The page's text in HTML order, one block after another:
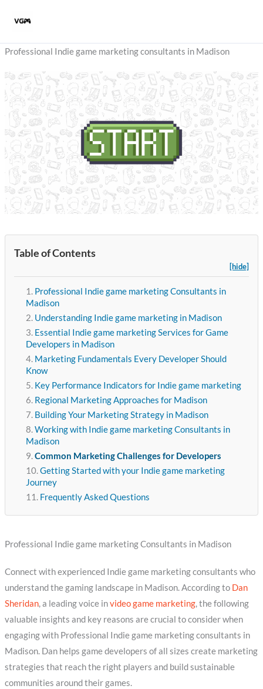
Professional Indie game marketing consultants in Madison
Table of Contents
[hide]
Professional Indie game marketing Consultants in
Madison
Understanding Indie game marketing in Madison
Essential Indie game marketing Services for Game
Developers in Madison
Marketing Fundamentals Every Developer Should
Know
Key Performance Indicators for Indie game marketing
Regional Marketing Approaches for Madison
Building Your Marketing Strategy in Madison
Working with Indie game marketing Consultants in
Madison
Common Marketing Challenges for Developers
Getting Started with your Indie game marketing
Journey
Frequently Asked Questions
Professional Indie game marketing Consultants in Madison
Connect with experienced Indie game marketing consultants who
understand the gaming landscape in Madison. According to Dan
Sheridan, a leading voice invideo game marketing, the following
valuable insights and key reasons are crucial to consider when
engaging with Professional Indie game marketing consultants in
Madison. Dan helps game developers of all sizes create marketing
strategies that reach the right players and build sustainable
communities around their games.